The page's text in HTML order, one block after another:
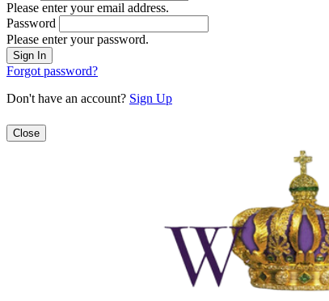
Please enter your email address.
Password
Please enter your password.
Forgot password?
Don't have an account? Sign Up
Close